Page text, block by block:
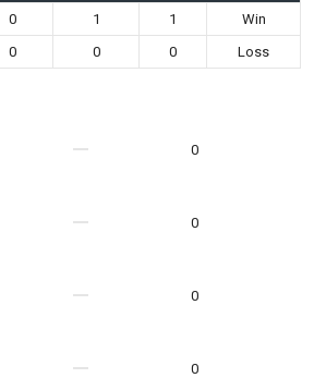
0 1 1
Win
0 0 0 Loss
0
0
0
0